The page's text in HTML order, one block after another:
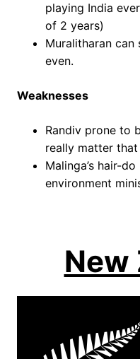
playing India
of 2 years)
Muralitharan
even.
Weaknesses
Randiv prone to
really matter
Malinga’s hair-
environment
New